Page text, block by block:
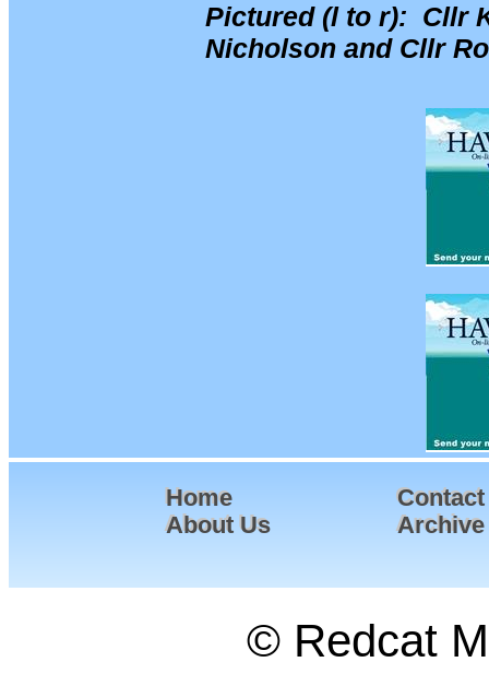
Pictured (l to r): Cllr
Nicholson and Cllr
Home
About Us
Contact
Archive
© Redcat